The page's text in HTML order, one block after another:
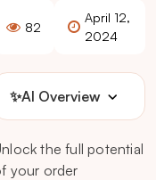
82
April 12,
2024
✨AI Overview
the full potential
your order